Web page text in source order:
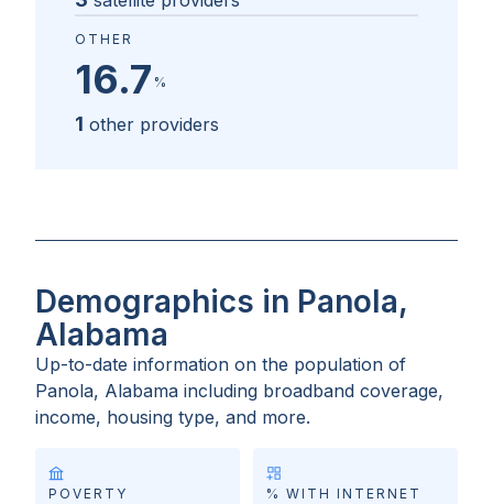
OTHER
16.7 %
1 other providers
Demographics in Panola,
Alabama
Up-to-date information on the population of
Panola, Alabama including broadband coverage,
income, housing type, and more.
POVERTY
% WITH INTERNET